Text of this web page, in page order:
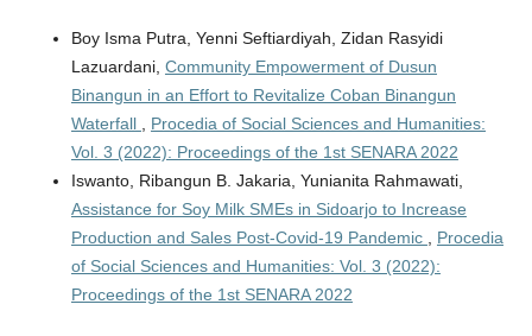
Boy Isma Putra, Yenni Seftiardiyah, Zidan Rasyidi
Lazuardani, Community Empowerment of Dusun
Binangun in an Effort to Revitalize Coban Binangun
Waterfall
Procedia of Social Sciences and Humanities:
Vol. 3 (2022): Proceedings of the 1st SENARA 2022
Iswanto, Ribangun B. Jakaria, Yunianita Rahmawati,
Assistance for Soy Milk SMEs in Sidoarjo to Increase
Production and Sales Post-Covid-19 Pandemic
Procedia
of Social Sciences and Humanities: Vol. 3 (2022):
Proceedings of the 1st SENARA 2022